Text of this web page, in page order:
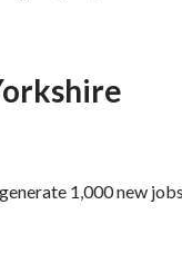
1,000 new